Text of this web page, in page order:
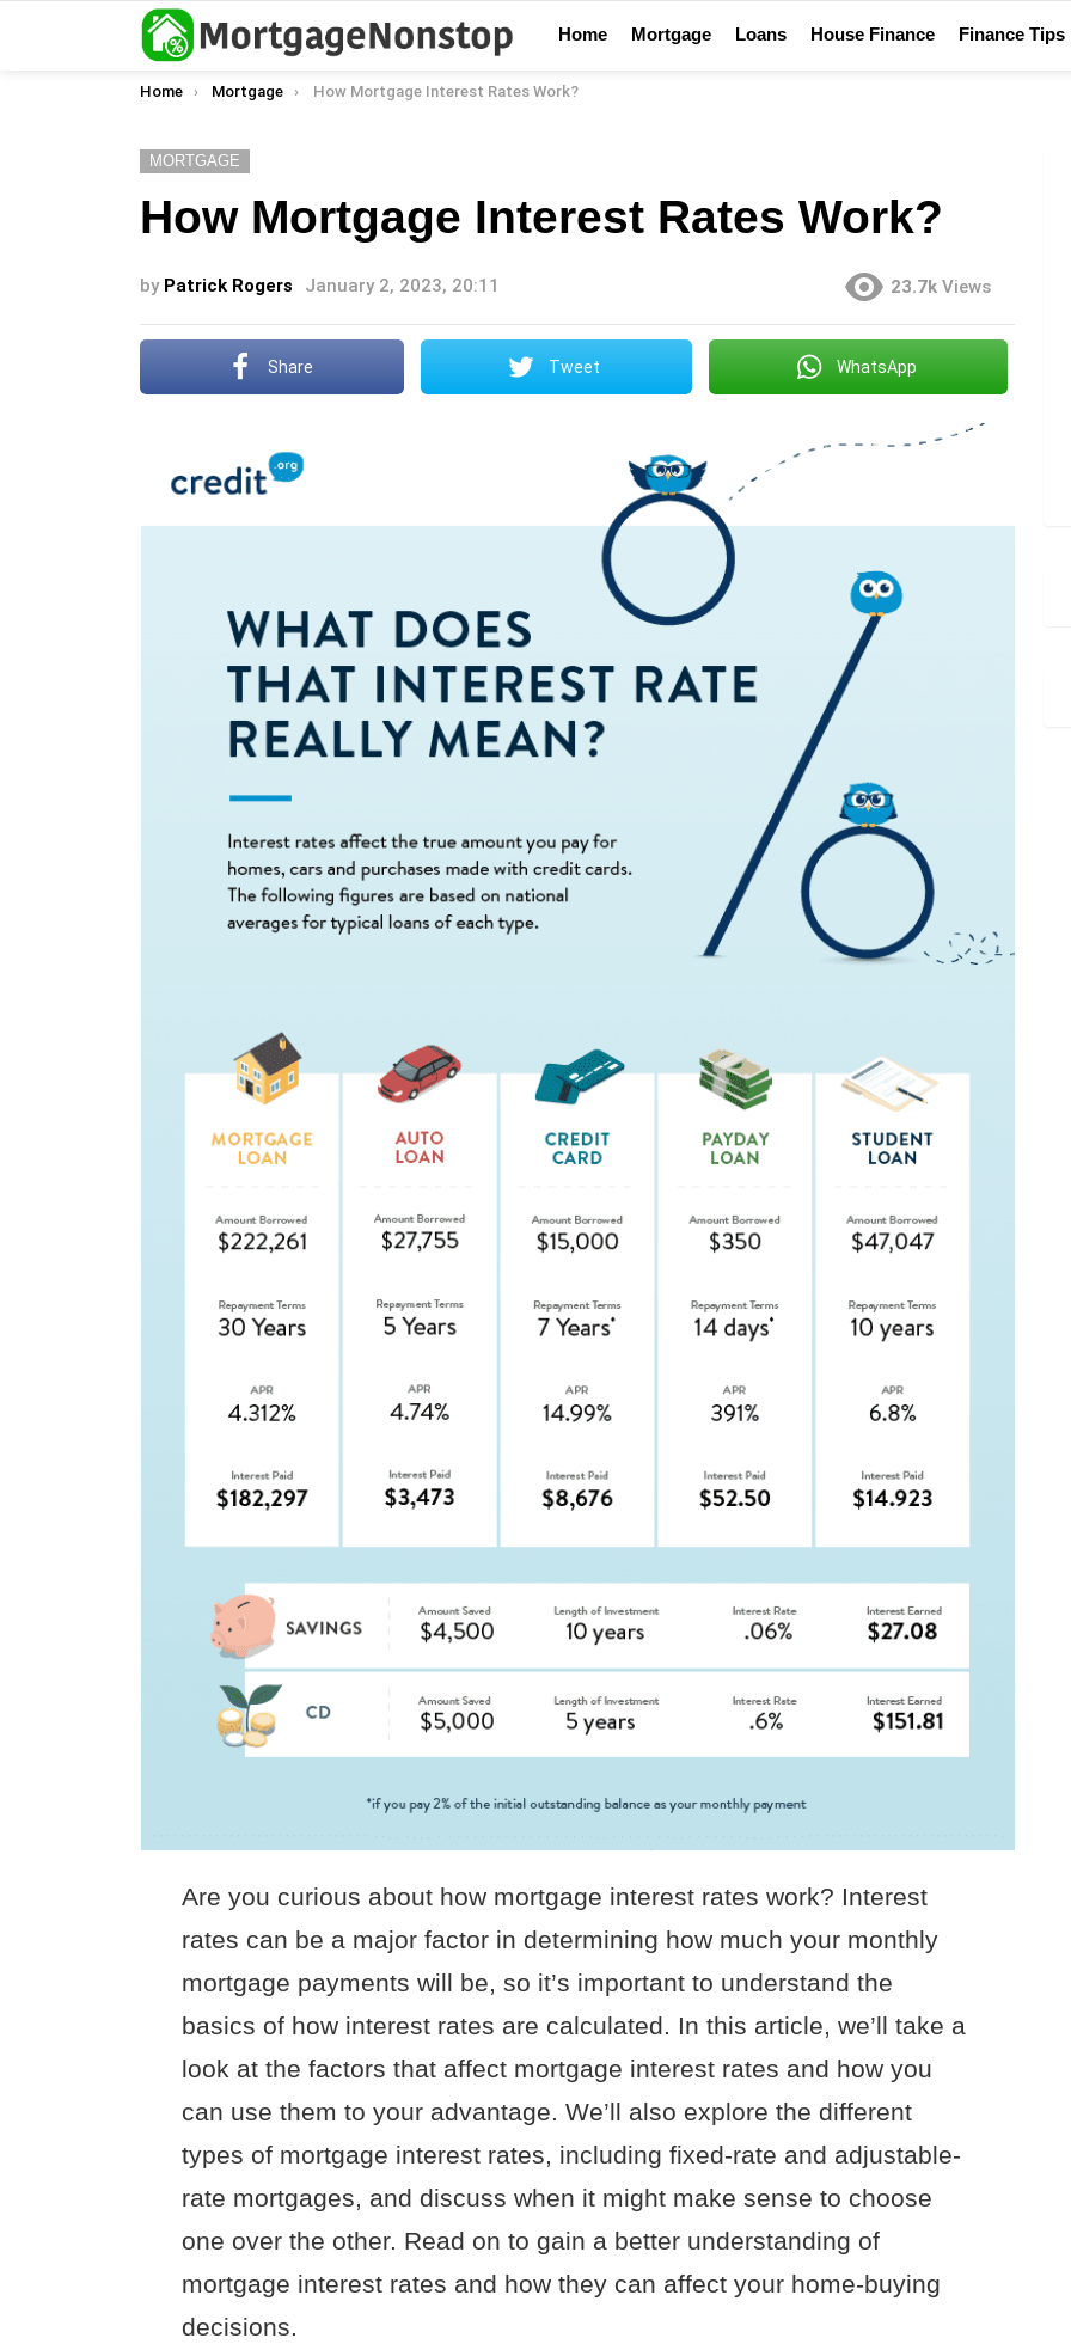
Home Mortgage Loans House Finance Finance Tips
You are here:
Home Mortgage How Mortgage Interest Rates Work?
MORTGAGE
How Mortgage Interest Rates Work?
by Patrick Rogers January 2, 2023, 20:11 23.7k Views
Share Tweet WhatsApp
Are you curious about how mortgage interest rates work? Interest
rates can be a major factor in determining how much your monthly
mortgage payments will be, so it’s important to understand the
basics of how interest rates are calculated. In this article, we’ll take a
look at the factors that affect mortgage interest rates and how you
can use them to your advantage. We’ll also explore the different
types of mortgage interest rates, including fixed-rate and adjustable-
rate mortgages, and discuss when it might make sense to choose
one over the other. Read on to gain a better understanding of
mortgage interest rates and how they can affect your home-buying
decisions.